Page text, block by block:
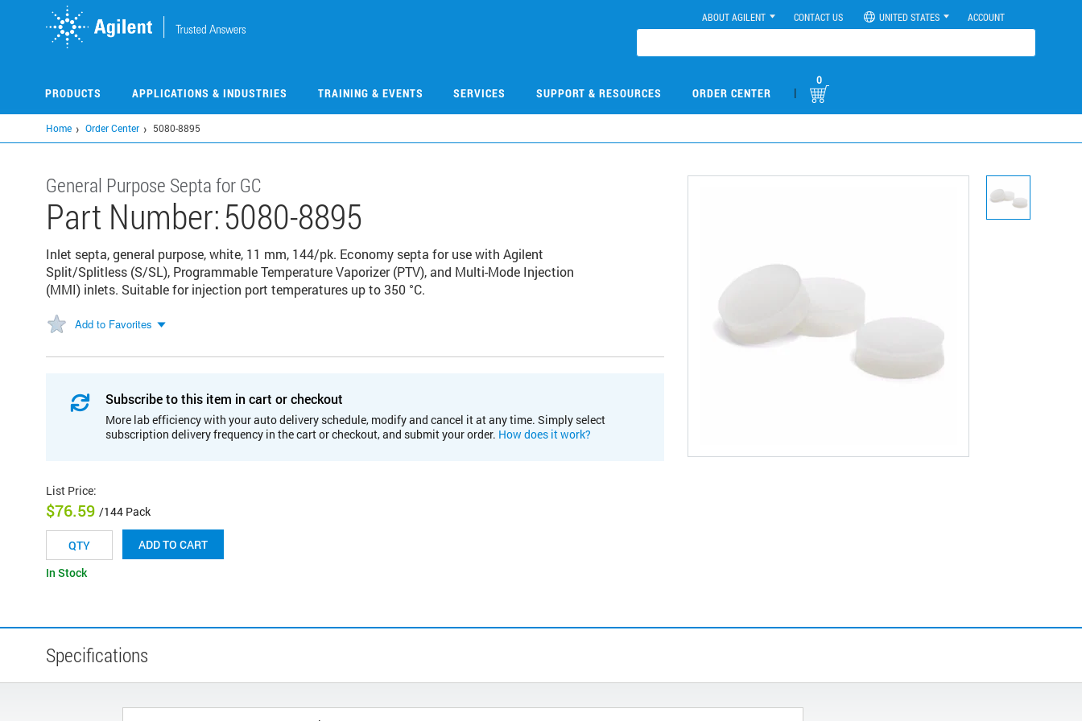
ABOUT AGILENT CONTACT US UNITED STATES ACCOUNT
PRODUCTS APPLICATIONS & INDUSTRIES TRAINING & EVENTS SERVICES SUPPORT & RESOURCES ORDER CENTER |
0
Home Order Center 5080-8895
General Purpose Septa for GC
Part Number:5080-8895
Inlet septa, general purpose, white, 11 mm, 144/pk. Economy septa for use with Agilent
Split/Splitless (S/SL), Programmable Temperature Vaporizer (PTV), and Multi-Mode Injection
(MMI) inlets. Suitable for injection port temperatures up to 350 °C.
Add to Favorites
Subscribe to this item in cart or checkout
More lab efficiency with your auto delivery schedule, modify and cancel it at any time. Simply select
subscription delivery frequency in the cart or checkout, and submit your order. How does it work?
List Price:
$76.59 /144 Pack
ADD TO CART
In Stock
Specifications